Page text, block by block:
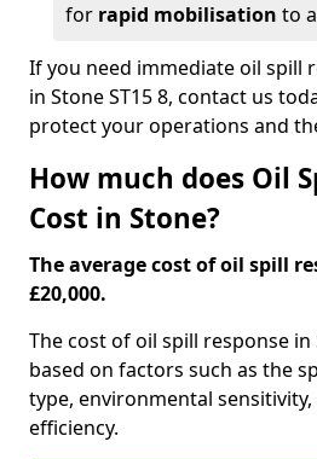
for rapid mobilisation to
If you need immediate oil spill
in Stone ST15 8, contact us
protect your operations and
How much does Oil
Cost in Stone?
The average cost of oil spill
£20,000.
The cost of oil spill response
based on factors such as the
type, environmental
efficiency.